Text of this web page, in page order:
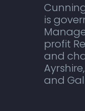
is
profit
and
and